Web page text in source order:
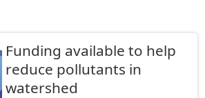
Funding available to help
reduce pollutants in
watershed